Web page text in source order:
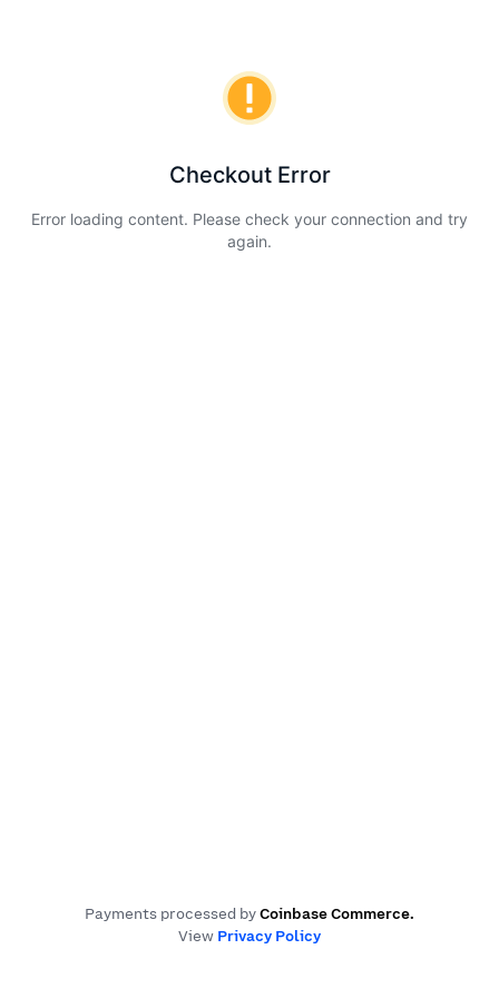
Checkout Error
Error loading content. Please check your connection and try
again.
Payments processed byCoinbase Commerce.
View Privacy Policy